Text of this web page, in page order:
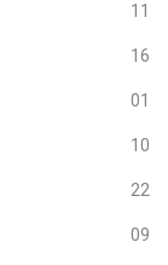
11
16
01
10
22
09